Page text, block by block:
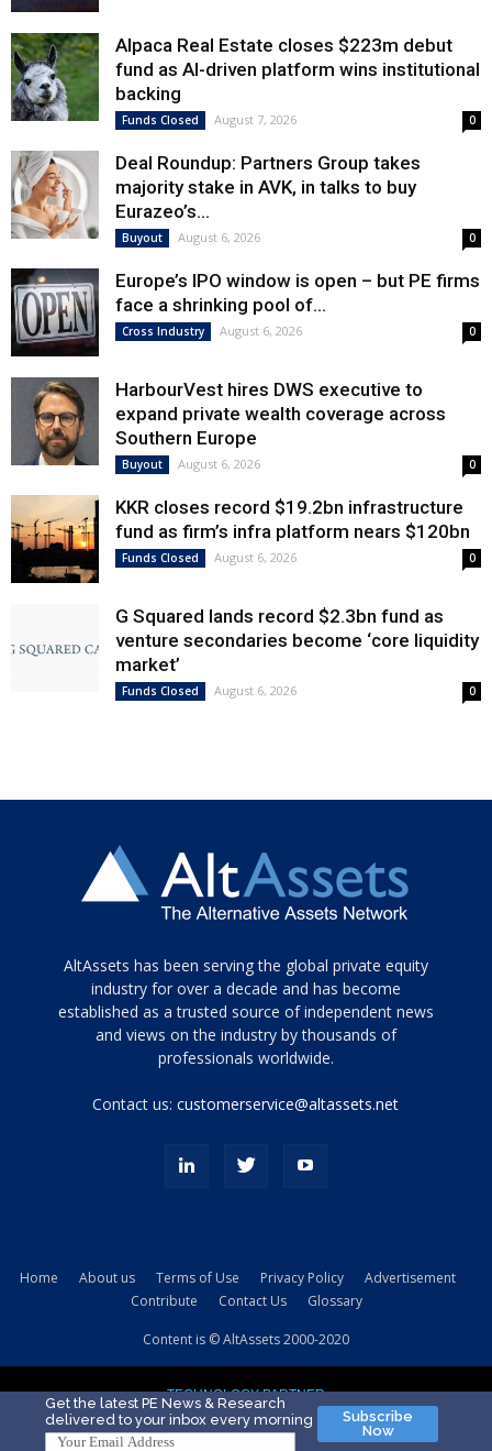
Alpaca Real Estate closes $223m debut
fund as AI-driven platform wins institutional
backing
Funds Closed August 7, 2026 0
Deal Roundup: Partners Group takes
majority stake in AVK, in talks to buy
Eurazeo’s...
Buyout August 6, 2026 0
Europe’s IPO window is open – but PE firms
face a shrinking pool of...
Cross Industry August 6, 2026 0
HarbourVest hires DWS executive to
expand private wealth coverage across
Southern Europe
Buyout August 6, 2026 0
KKR closes record $19.2bn infrastructure
fund as firm’s infra platform nears $120bn
Funds Closed August 6, 2026 0
G Squared lands record $2.3bn fund as
venture secondaries become ‘core liquidity
market’
Funds Closed August 6, 2026 0
Tamamen
siyah
ve
topuklu
porn
kamyonundan
sikiş
evi
AltAssets has been serving the global private equity
industry for over a decade and has become
established as a trusted source of independent news
and views on the industry by thousands of
professionals worldwide.
Contact us:customerservice@altassets.net
Home About us Terms of Use Privacy Policy
Advertisement
Contribute
Contact Us Glossary
Content is © AltAssets 2000-2020
TECHNOLOGY PARTNER
Get the latest PE News & Research
delivered to your inbox every morning
Subscribe
Now